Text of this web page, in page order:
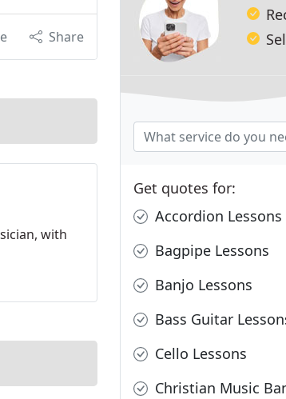
Share
with
Get quotes for:
Accordion Lessons
Bagpipe Lessons
Banjo Lessons
Bass Guitar
Cello Lessons
Christian Music